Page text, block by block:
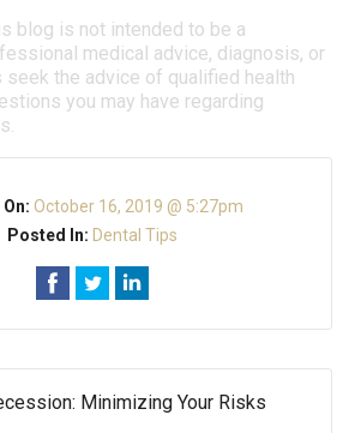
blog is not intended to be a
medical advice, diagnosis, or
seek the advice of qualified health
you may have regarding
October 16, 2019 @ 5:27pm
Posted In: Dental Tips
Minimizing Your Risks